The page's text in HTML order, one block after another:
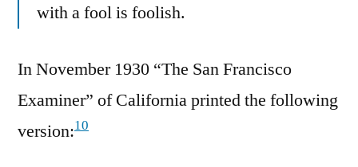
with a fool is foolish.
In November 1930 “The San Francisco
Examiner” of California printed the following
version:10